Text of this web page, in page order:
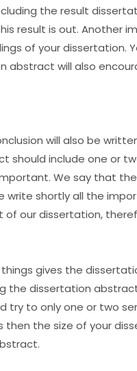
the result
result is out. Another
of your dissertation.
abstract will also
will also be
should include one or
We say that
write shortly all the
our dissertation,
gives the
the dissertation
try to only one or two
the size of your